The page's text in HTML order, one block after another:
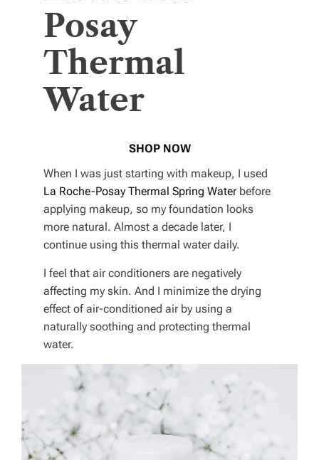
Posay
Thermal
Water
SHOP NOW
When I was just starting with makeup, I used
La Roche-Posay Thermal Spring Waterbefore
applying makeup, so my foundation looks
more natural. Almost a decade later, I
continue using this thermal water daily.
I feel that air conditioners are negatively
affecting my skin. And I minimize the drying
effect of air-conditioned air by using a
naturally soothing and protecting thermal
water.